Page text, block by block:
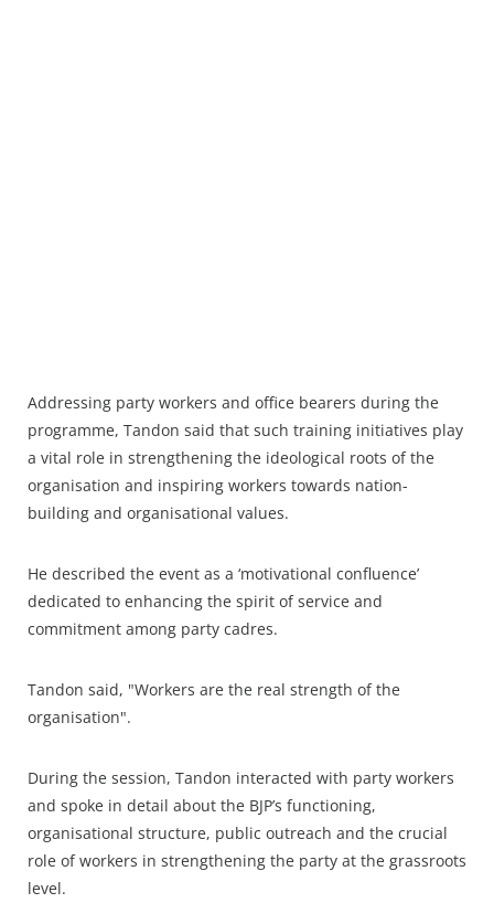
Addressing party workers and office bearers during the
programme, Tandon said that such training initiatives play
a vital role in strengthening the ideological roots of the
organisation and inspiring workers towards nation-
building and organisational values.
He described the event as a ‘motivational confluence’
dedicated to enhancing the spirit of service and
commitment among party cadres.
Tandon said, "Workers are the real strength of the
organisation".
During the session, Tandon interacted with party workers
and spoke in detail about the BJP’s functioning,
organisational structure, public outreach and the crucial
role of workers in strengthening the party at the grassroots
level.